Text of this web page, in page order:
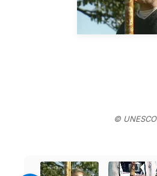
© UNESCO